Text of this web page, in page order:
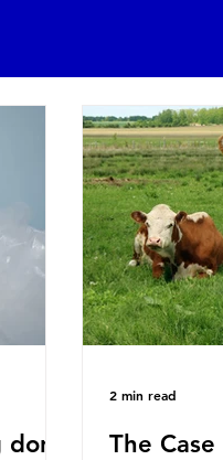
The
2 min read